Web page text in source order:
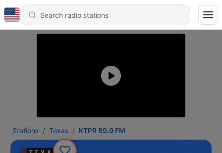
Stations Texas KTPR 89.9 FM